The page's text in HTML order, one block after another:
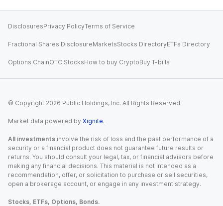
DisclosuresPrivacy PolicyTerms of Service
Fractional Shares DisclosureMarketsStocks DirectoryETFs Directory
Options ChainOTC StocksHow to buy CryptoBuy T-bills
© Copyright 2026 Public Holdings, Inc. All Rights Reserved.
Market data powered by Xignite.
All investments involve the risk of loss and the past performance of a
security or a financial product does not guarantee future results or
returns. You should consult your legal, tax, or financial advisors before
making any financial decisions. This material is not intended as a
recommendation, offer, or solicitation to purchase or sell securities,
open a brokerage account, or engage in any investment strategy.
Stocks, ETFs, Options, Bonds.